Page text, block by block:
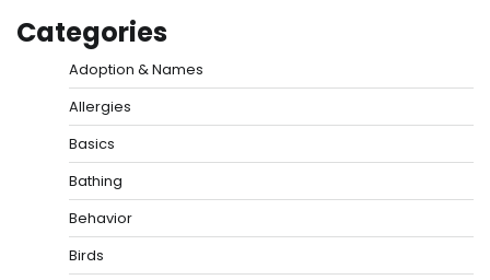
Categories
Adoption & Names
Allergies
Basics
Bathing
Behavior
Birds